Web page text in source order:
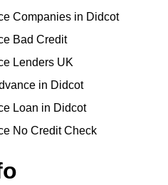
Companies in Didcot
Bad Credit
Lenders UK
in Didcot
Loan in Didcot
No Credit Check